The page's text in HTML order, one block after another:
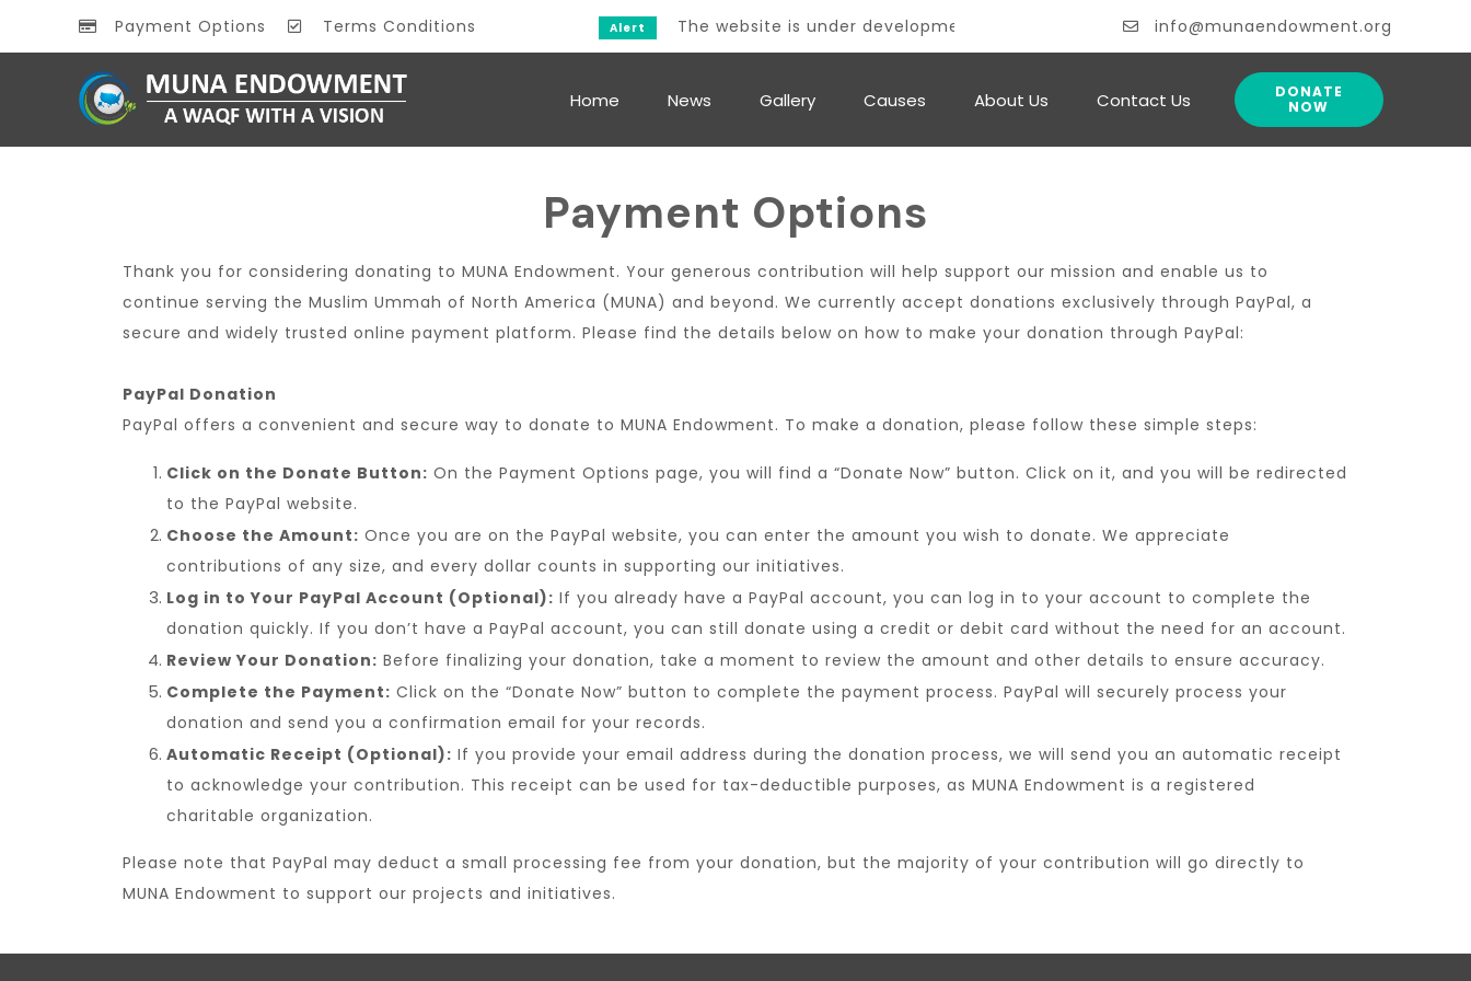
Payment Options Terms Conditions Alert The website is under development. info@munaendowment.org
Home News Gallery Causes About Us Contact Us
DONATE
NOW
Payment Options
Thank you for considering donating to MUNA Endowment. Your generous contribution will help support our mission and enable us to
continue serving the Muslim Ummah of North America (MUNA) and beyond. We currently accept donations exclusively through PayPal, a
secure and widely trusted online payment platform. Please find the details below on how to make your donation through PayPal:
PayPal Donation
PayPal offers a convenient and secure way to donate to MUNA Endowment. To make a donation, please follow these simple steps:
Click on the Donate Button: On the Payment Options page, you will find a “Donate Now” button. Click on it, and you will be redirected
to the PayPal website.
Choose the Amount: Once you are on the PayPal website, you can enter the amount you wish to donate. We appreciate
contributions of any size, and every dollar counts in supporting our initiatives.
Log in to Your PayPal Account (Optional): If you already have a PayPal account, you can log in to your account to complete the
donation quickly. If you don’t have a PayPal account, you can still donate using a credit or debit card without the need for an account.
Review Your Donation: Before finalizing your donation, take a moment to review the amount and other details to ensure accuracy.
Complete the Payment: Click on the “Donate Now” button to complete the payment process. PayPal will securely process your
donation and send you a confirmation email for your records.
Automatic Receipt (Optional): If you provide your email address during the donation process, we will send you an automatic receipt
to acknowledge your contribution. This receipt can be used for tax-deductible purposes, as MUNA Endowment is a registered
charitable organization.
Please note that PayPal may deduct a small processing fee from your donation, but the majority of your contribution will go directly to
MUNA Endowment to support our projects and initiatives.